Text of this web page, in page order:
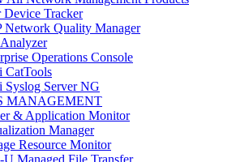
Device Tracker
Network Quality Manager
Operations Console
Server NG
MANAGEMENT
& Application Monitor
Manager
Resource Monitor
U Managed File Transfer